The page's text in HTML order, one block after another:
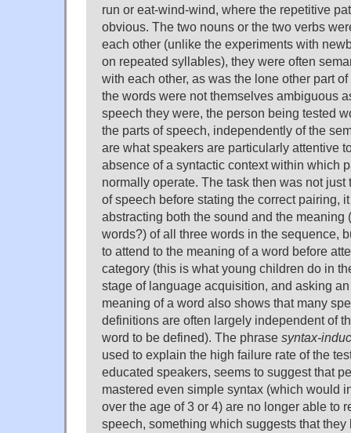
run or eat-wind-wind, where the repetitive
obvious. The two nouns or the two verbs
each other (unlike the experiments with
on repeated syllables), they were often
with each other, as was the lone other part
the words were not themselves ambiguous
speech they were, the person being tested
the parts of speech, independently of the
are what speakers are particularly attentive
absence of a syntactic context within which
normally operate. The task then was not just
of speech before stating the correct pairing,
abstracting both the sound and the meaning
words?) of all three words in the sequence,
to attend to the meaning of a word before
category (this is what young children do in
stage of language acquisition, and asking
meaning of a word also shows that many
definitions are often largely independent of
word to be defined). The phrase syntax-
used to explain the high failure rate of the
educated speakers, seems to suggest that
mastered even simple syntax (which would
over the age of 3 or 4) are no longer able to
speech, something which suggests that they